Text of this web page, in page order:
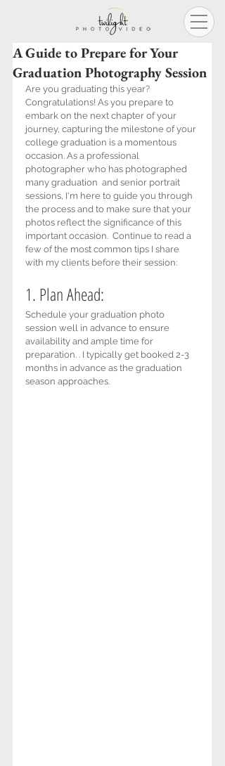
A Guide to Prepare for Your
Graduation Photography Session
Are you graduating this year?
Congratulations! As you prepare to
embark on the next chapter of your
journey, capturing the milestone of your
college graduation is a momentous
occasion. As a professional
photographer who has photographed
many graduation  and senior portrait
sessions, I'm here to guide you through
the process and to make sure that your
photos reflect the significance of this
important occasion.  Continue to read a
few of the most common tips I share
with my clients before their session:
1. Plan Ahead:
Schedule your graduation photo
session well in advance to ensure
availability and ample time for
preparation. . I typically get booked 2-3
months in advance as the graduation
season approaches.